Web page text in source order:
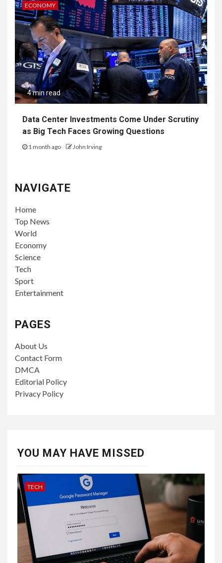
ECONOMY
4 min read
Data Center Investments Come Under Scrutiny
as Big Tech Faces Growing Questions
1 month ago John Irving
NAVIGATE
Home
Top News
World
Economy
Science
Tech
Sport
Entertainment
PAGES
About Us
Contact Form
DMCA
Editorial Policy
Privacy Policy
YOU MAY HAVE MISSED
TECH